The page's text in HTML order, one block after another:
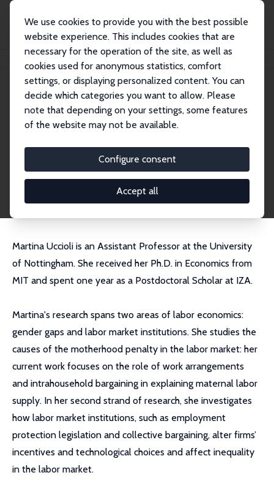
We use cookies to provide you with the best possible
website experience. This includes cookies that are
necessary for the operation of the site, as well as
cookies used for anonymous statistics, comfort
settings, or displaying personalized content. You can
decide which categories you want to allow. Please
note that depending on your settings, some features
of the website may not be available.
Configure consent
Accept all
Martina Uccioli
Martina Uccioli
Research Fellow
martina.uccioli@nottingham.ac.uk
External Homepage
Martina Uccioli is an Assistant Professor at the University
of Nottingham. She received her Ph.D. in Economics from
MIT and spent one year as a Postdoctoral Scholar at IZA.
Martina's research spans two areas of labor economics:
gender gaps and labor market institutions. She studies the
causes of the motherhood penalty in the labor market: her
current work focuses on the role of work arrangements
and intrahousehold bargaining in explaining maternal labor
supply. In her second strand of research, she investigates
how labor market institutions, such as employment
protection legislation and collective bargaining, alter firms’
incentives and technological choices and affect inequality
in the labor market.